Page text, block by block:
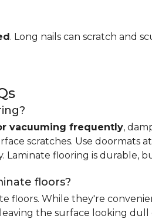
. Long nails can scratch and
vacuuming frequently,
scratches. Use doormats at
Laminate flooring is
floors?
floors. While they're
the surface looking